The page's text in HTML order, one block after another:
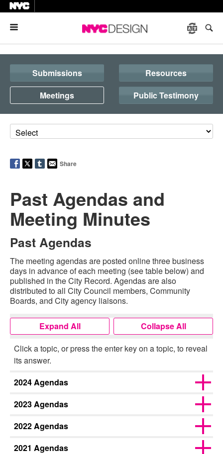
Submissions
Resources
Meetings
Public Testimony
Share
Past Agendas and
Meeting Minutes
Past Agendas
The meeting agendas are posted online three business
days in advance of each meeting (see table below) and
published in the City Record. Agendas are also
distributed to all City Council members, Community
Boards, and City agency liaisons.
Expand All
Collapse All
Click a topic, or press the enter key on a topic, to reveal
its answer.
2024 Agendas
2023 Agendas
2022 Agendas
2021 Agendas